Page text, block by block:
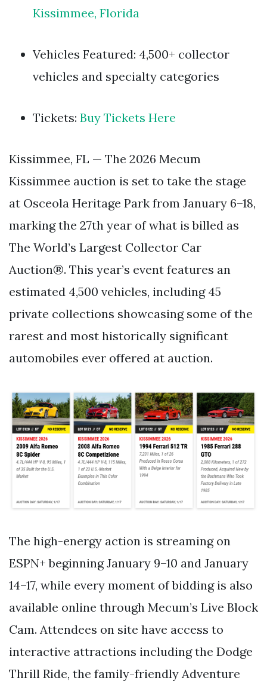
Kissimmee, Florida
Vehicles Featured: 4,500+ collector
vehicles and specialty categories
Tickets: Buy Tickets Here
Kissimmee, FL — The 2026 Mecum
Kissimmee auction is set to take the stage
at Osceola Heritage Park from January 6–18,
marking the 27th year of what is billed as
The World’s Largest Collector Car
Auction®. This year’s event features an
estimated 4,500 vehicles, including 45
private collections showcasing some of the
rarest and most historically significant
automobiles ever offered at auction.
The high-energy action is streaming on
ESPN+ beginning January 9–10 and January
14–17, while every moment of bidding is also
available online through Mecum’s Live Block
Cam. Attendees on site have access to
interactive attractions including the Dodge
Thrill Ride, the family-friendly Adventure